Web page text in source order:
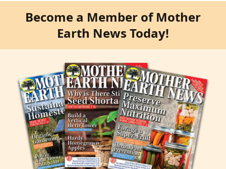
Become a Member of Mother
Earth News Today!